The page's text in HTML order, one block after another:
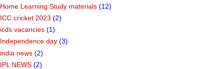
Home Learning Study materials (12)
ICC cricket 2023 (2)
icds vacancies (1)
Independence day (3)
india news (2)
IPL NEWS (2)